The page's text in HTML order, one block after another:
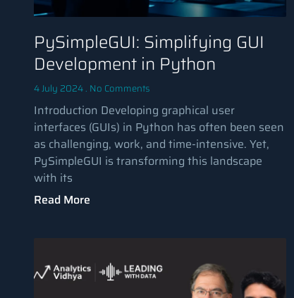
PySimpleGUI: Simplifying GUI
Development in Python
4 July 2024 No Comments
Introduction Developing graphical user
interfaces (GUIs) in Python has often been seen
as challenging, work, and time-intensive. Yet,
PySimpleGUI is transforming this landscape
with its
Read More